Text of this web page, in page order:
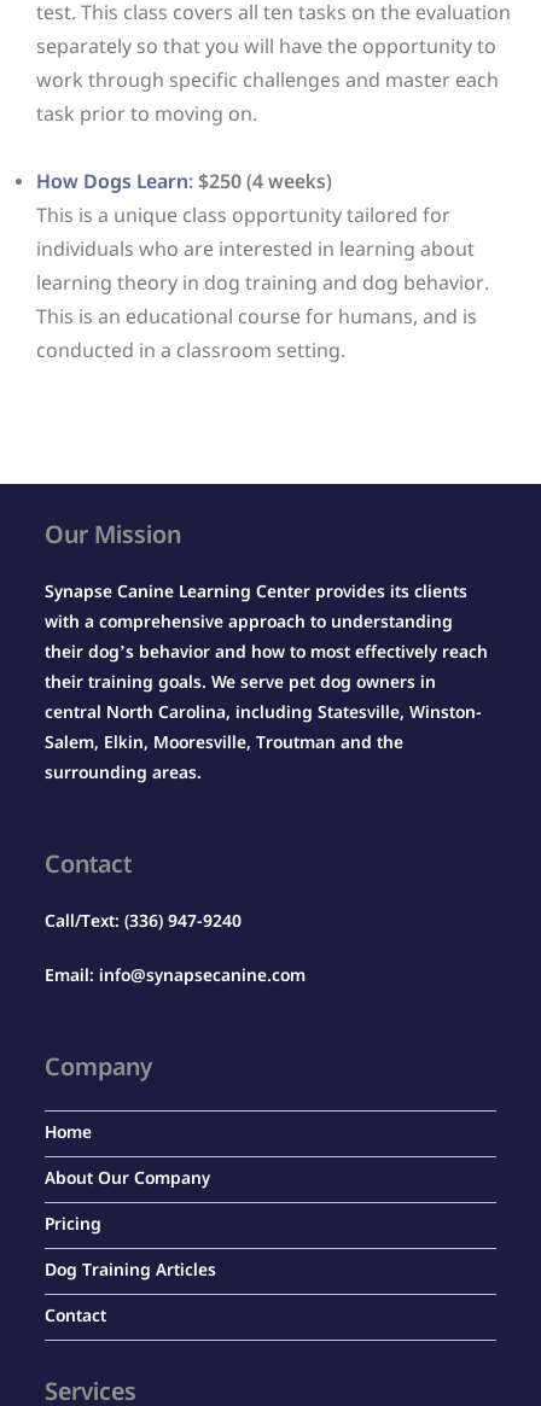
test. This class covers all ten tasks on the evaluation
separately so that you will have the opportunity to
work through specific challenges and master each
task prior to moving on.
How Dogs Learn: $250 (4 weeks)
This is a unique class opportunity tailored for
individuals who are interested in learning about
learning theory in dog training and dog behavior.
This is an educational course for humans, and is
conducted in a classroom setting.
Our Mission
Synapse Canine Learning Center provides its clients
with a comprehensive approach to understanding
their dog’s behavior and how to most effectively reach
their training goals. We serve pet dog owners in
central North Carolina, including Statesville, Winston-
Salem, Elkin, Mooresville, Troutman and the
surrounding areas.
Contact
Call/Text:(336) 947-9240
Email:info@synapsecanine.com
Company
Home
About Our Company
Pricing
Dog Training Articles
Contact
Services